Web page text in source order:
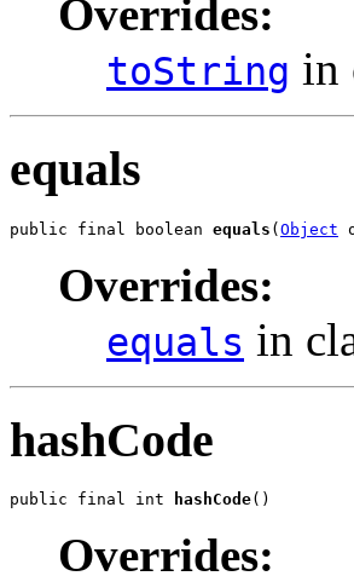
Overrides:
toString in
equals
public final boolean equals ( Object
Overrides:
equals in
hashCode
public final int hashCode()
Overrides: